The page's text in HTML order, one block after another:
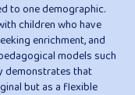
to one demographic.
children who have
enrichment, and
models such
demonstrates that
but as a flexible